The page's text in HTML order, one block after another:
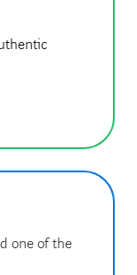
one of the